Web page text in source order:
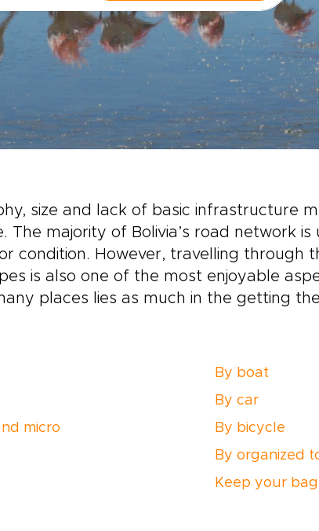
size and lack of basic infrastructure
The majority of Bolivia’s road network
condition. However, travelling through
is also one of the most enjoyable
places lies as much in the getting
micro
By boat
By car
By bicycle
By organized
Keep your